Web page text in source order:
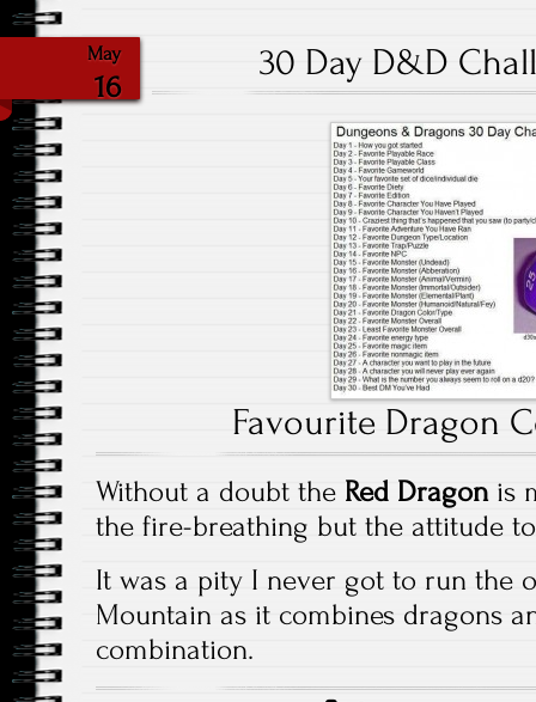
May
16
30 Day D&D
Favourite Dragon
Without a doubt the Red Dragonis
the fire-breathing but the attitude
It was a pity I never got to run the
Mountain as it combines dragons
combination.